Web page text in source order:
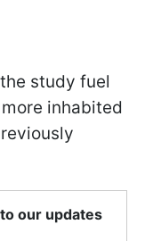
study fuel
inhabited
our updates